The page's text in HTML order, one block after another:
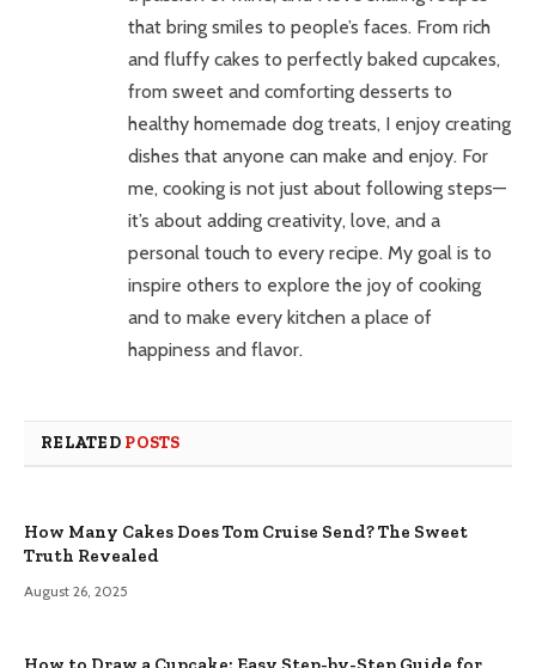
that bring smiles to people’s faces. From rich
and fluffy cakes to perfectly baked cupcakes,
from sweet and comforting desserts to
healthy homemade dog treats, I enjoy creating
dishes that anyone can make and enjoy. For
me, cooking is not just about following steps—
it’s about adding creativity, love, and a
personal touch to every recipe. My goal is to
inspire others to explore the joy of cooking
and to make every kitchen a place of
happiness and flavor.
RELATED POSTS
How Many Cakes Does Tom Cruise Send? The Sweet
Truth Revealed
August 26, 2025